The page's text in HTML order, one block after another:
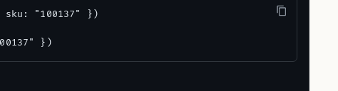
sku: "100137" })
})